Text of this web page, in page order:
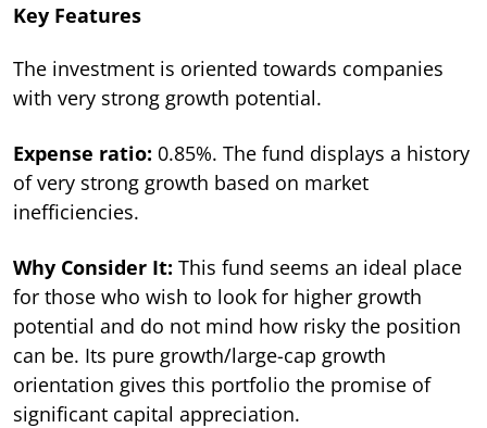
Key Features
The investment is oriented towards companies
with very strong growth potential.
Expense ratio: 0.85%. The fund displays a history
of very strong growth based on market
inefficiencies.
Why Consider It: This fund seems an ideal place
for those who wish to look for higher growth
potential and do not mind how risky the position
can be. Its pure growth/large-cap growth
orientation gives this portfolio the promise of
significant capital appreciation.